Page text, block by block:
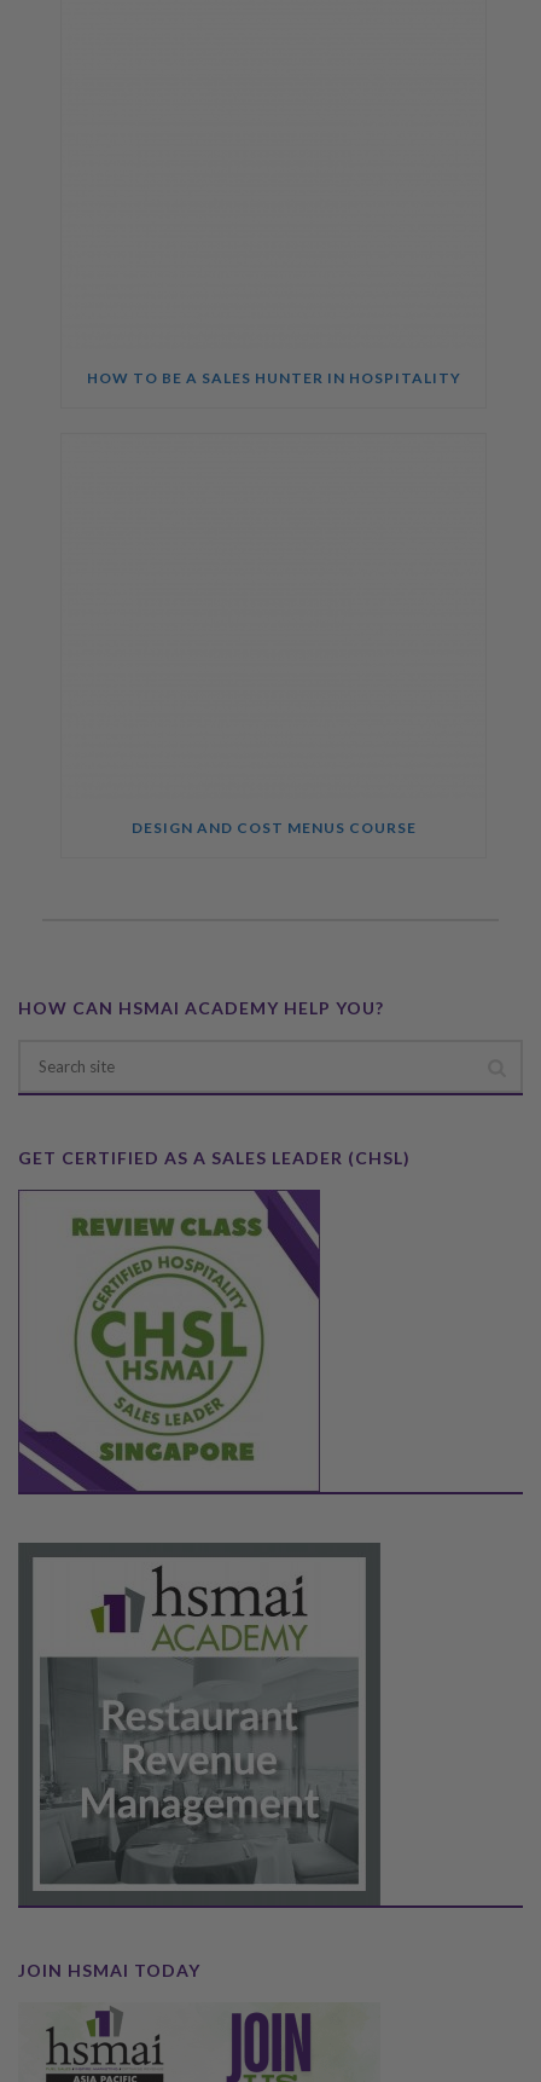
HOW TO BE A SALES HUNTER IN HOSPITALITY
DESIGN AND COST MENUS COURSE
HOW CAN HSMAI ACADEMY HELP YOU?
GET CERTIFIED AS A SALES LEADER (CHSL)
JOIN HSMAI TODAY